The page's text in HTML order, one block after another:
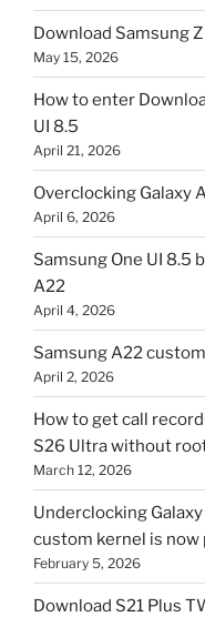
Download Samsung
May 15, 2026
How to enter
UI 8.5
April 21, 2026
Overclocking Galaxy
April 6, 2026
Samsung One UI 8.5
A22
April 4, 2026
Samsung A22
April 2, 2026
How to get call
S26 Ultra without
March 12, 2026
Underclocking Galaxy
custom kernel is now
February 5, 2026
Download S21 Plus